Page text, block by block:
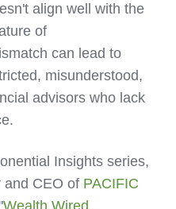
align well with the
of
can lead to
misunderstood,
advisors who lack
Insights series,
and CEO of PACIFIC